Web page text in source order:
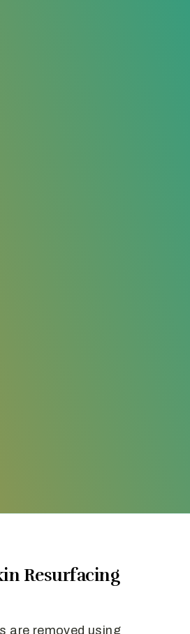
Resurfacing
are removed using